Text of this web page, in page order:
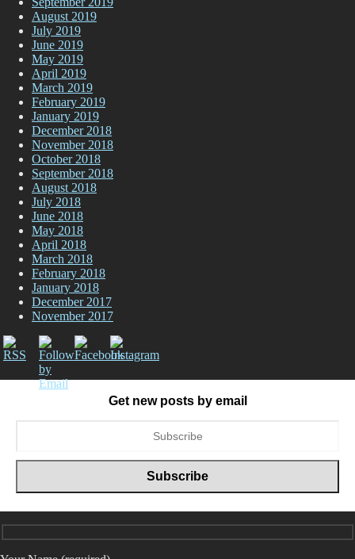
August 2019
July 2019
June 2019
May 2019
April 2019
March 2019
February 2019
January 2019
December 2018
November 2018
October 2018
September 2018
August 2018
July 2018
June 2018
May 2018
April 2018
March 2018
February 2018
January 2018
December 2017
November 2017
Get new posts by email